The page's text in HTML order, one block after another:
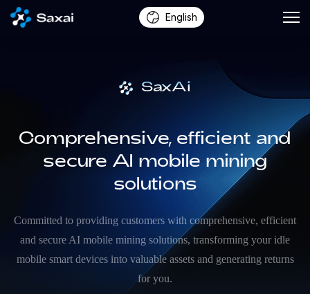
English
SaxAi
Comprehensive, efficient and
secure AI mobile mining
solutions
Committed to providing customers with comprehensive, efficient
and secure AI mobile mining solutions, transforming your idle
mobile smart devices into valuable assets and generating returns
for you.